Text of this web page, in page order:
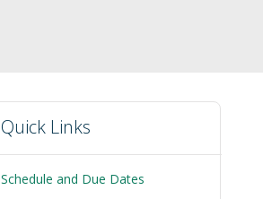
Quick Links
Schedule and Due Dates